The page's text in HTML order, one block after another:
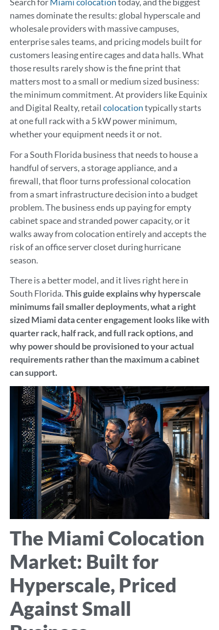
names dominate the results: global hyperscale and
wholesale providers with massive campuses,
enterprise sales teams, and pricing models built for
customers leasing entire cages and data halls. What
those results rarely show is the fine print that
matters most to a small or medium sized business:
the minimum commitment. At providers like Equinix
and Digital Realty, retail colocationtypically starts
at one full rack with a 5 kW power minimum,
whether your equipment needs it or not.
For a South Florida business that needs to house a
handful of servers, a storage appliance, and a
firewall, that floor turns professional colocation
from a smart infrastructure decision into a budget
problem. The business ends up paying for empty
cabinet space and stranded power capacity, or it
walks away from colocation entirely and accepts the
risk of an office server closet during hurricane
season.
There is a better model, and it lives right here in
South Florida.This guide explains why hyperscale
minimums fail smaller deployments, what a right
sized Miami data center engagement looks like with
quarter rack, half rack, and full rack options, and
why power should be provisioned to your actual
requirements rather than the maximum a cabinet
can support.
The Miami Colocation
Market: Built for
Hyperscale, Priced
Against Small